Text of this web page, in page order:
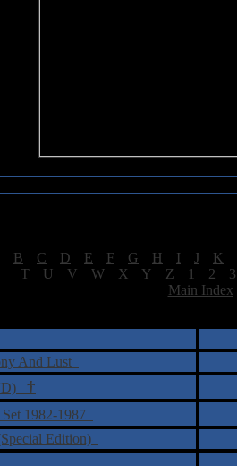
B C D E F G H I J K
T U V W X Y Z 1 2 3
Main Index
And Lust
†
1982-1987
Edition)